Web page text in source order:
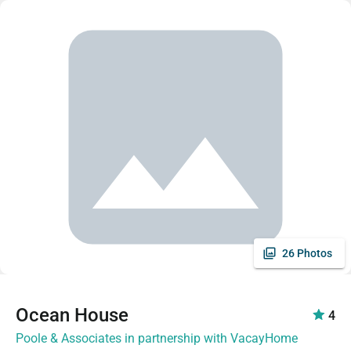
26 Photos
Ocean House
4
Poole & Associates in partnership with VacayHome